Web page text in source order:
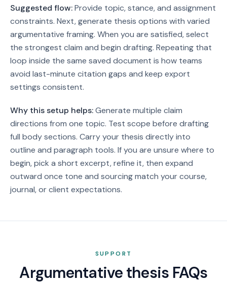
Suggested flow:Provide topic, stance, and assignment
constraints. Next, generate thesis options with varied
argumentative framing. When you are satisfied, select
the strongest claim and begin drafting. Repeating that
loop inside the same saved document is how teams
avoid last-minute citation gaps and keep export
settings consistent.
Why this setup helps:Generate multiple claim
directions from one topic. Test scope before drafting
full body sections. Carry your thesis directly into
outline and paragraph tools. If you are unsure where to
begin, pick a short excerpt, refine it, then expand
outward once tone and sourcing match your course,
journal, or client expectations.
SUPPORT
Argumentative thesis FAQs